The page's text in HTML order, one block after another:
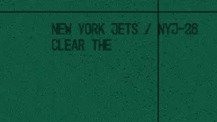
Skip
main
content